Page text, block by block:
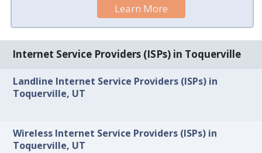
Learn More
Internet Service Providers (ISPs) in Toquerville
Landline Internet Service Providers (ISPs) in
Toquerville, UT
Wireless Internet Service Providers (ISPs) in
Toquerville, UT